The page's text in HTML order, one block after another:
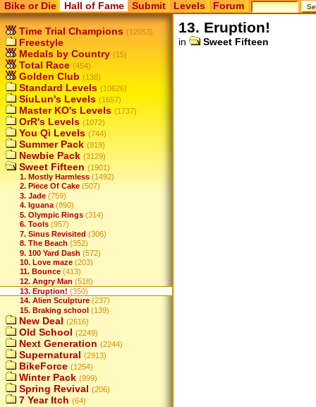
Bike or Die Hall of Fame Submit Levels Forum
Time Trial Champions (12053)
Freestyle
Medals by Country (15)
Total Race (454)
Golden Club (138)
Standard Levels (10626)
SiuLun's Levels (1657)
Master KO's Levels (1737)
OrR's Levels (1072)
You Qi Levels (744)
Summer Pack (919)
Newbie Pack (3129)
Sweet Fifteen (1901)
1. Mostly Harmless (1492)
2. Piece Of Cake (507)
3. Jade (759)
4. Iguana (890)
5. Olympic Rings (314)
6. Tools (957)
7. Sinus Revisited (306)
8. The Beach (352)
9. 100 Yard Dash (572)
10. Love maze (203)
11. Bounce (413)
12. Angry Man (518)
13. Eruption! (350)
14. Alien Sculpture (237)
15. Braking school (139)
New Deal (2616)
Old School (2249)
Next Generation (2244)
Supernatural (2913)
BikeForce (1254)
Winter Pack (999)
Spring Revival (206)
7 Year Itch (64)
13. Eruption!
in Sweet Fifteen